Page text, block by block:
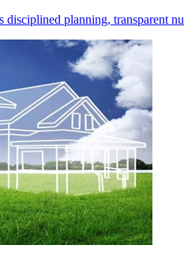
planning, transparent